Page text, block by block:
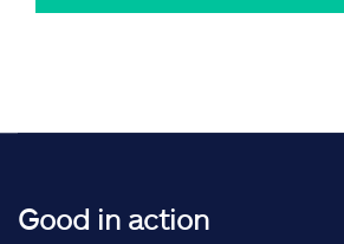
Good in action